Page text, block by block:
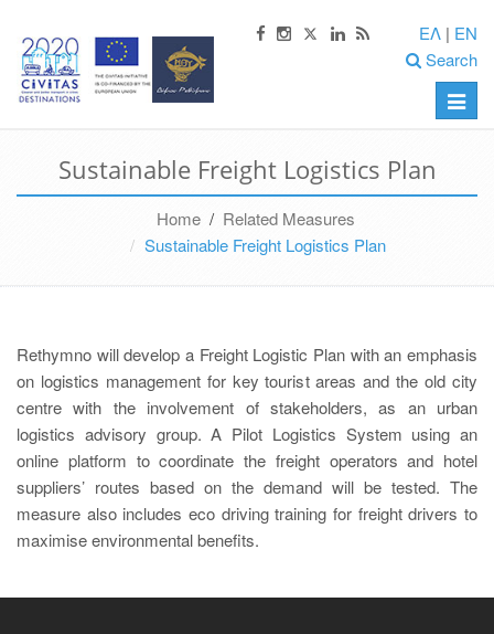
ΕΛ | EN
Search
Toggle
Sustainable Freight Logistics Plan
Home/ Related Measures
Sustainable Freight Logistics Plan
Rethymno will develop a Freight Logistic Plan with an emphasis
on logistics management for key tourist areas and the old city
centre with the involvement of stakeholders, as an urban
logistics advisory group. A Pilot Logistics System using an
online platform to coordinate the freight operators and hotel
suppliers’ routes based on the demand will be tested. The
measure also includes eco driving training for freight drivers to
maximise environmental benefits.